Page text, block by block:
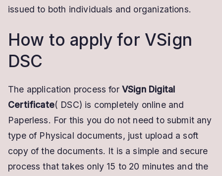
issued to both individuals and organizations.
How to apply for VSign
DSC
The application process for VSign Digital
Certificate( DSC) is completely online and
Paperless. For this you do not need to submit any
type of Physical documents, just upload a soft
copy of the documents. It is a simple and secure
process that takes only 15 to 20 minutes and the